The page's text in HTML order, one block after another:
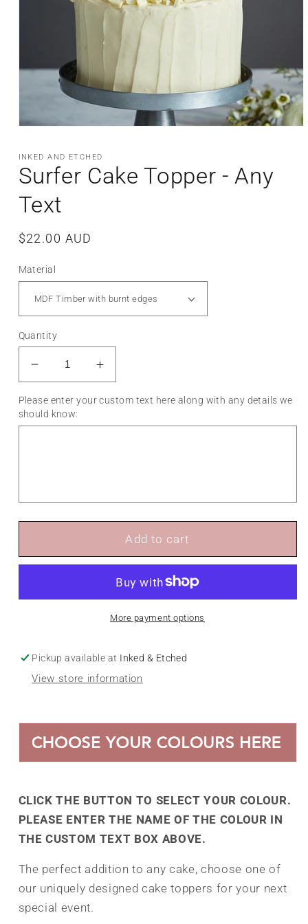
1
in
modal
INKED AND ETCHED
Surfer Cake Topper - Any
Text
Regular
$22.00 AUD
Material
Quantity
Decrease
quantity
for
Surfer
Increase
quantity
for
Please enter your custom text here along with any details we
should know:
Add to cart
More payment options
Pickup available at Inked & Etched
View store information
CLICK THE BUTTON TO SELECT YOUR COLOUR.
PLEASE ENTER THE NAME OF THE COLOUR IN
THE CUSTOM TEXT BOX ABOVE.
The perfect addition to any cake, choose one of
our uniquely designed cake toppers for your next
special event.